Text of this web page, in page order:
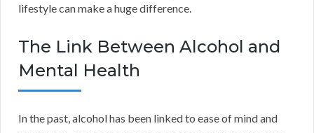
lifestyle can make a huge difference.
The Link Between Alcohol and
Mental Health
In the past, alcohol has been linked to ease of mind and